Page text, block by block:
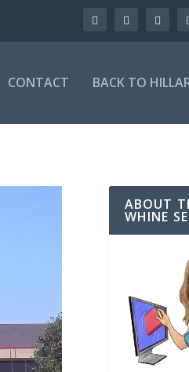
CONTACT BACK TO
ABOUT
WHINE